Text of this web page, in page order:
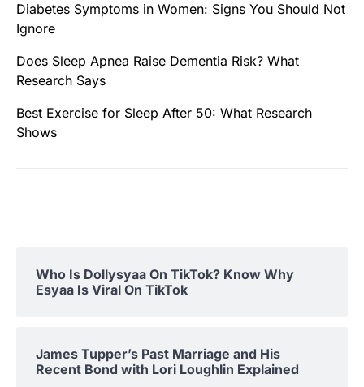
Diabetes Symptoms in Women: Signs You Should Not
Ignore
Does Sleep Apnea Raise Dementia Risk? What
Research Says
Best Exercise for Sleep After 50: What Research
Shows
Who Is Dollysyaa On TikTok? Know Why
Esyaa Is Viral On TikTok
James Tupper’s Past Marriage and His
Recent Bond with Lori Loughlin Explained